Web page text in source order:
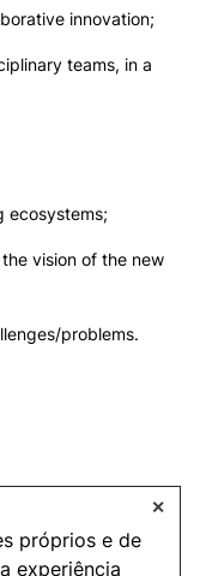
próprios e de
experiência
✕
os direitos reservados.
innovation;
teams, in a
ecosystems;
vision of the new
problems.